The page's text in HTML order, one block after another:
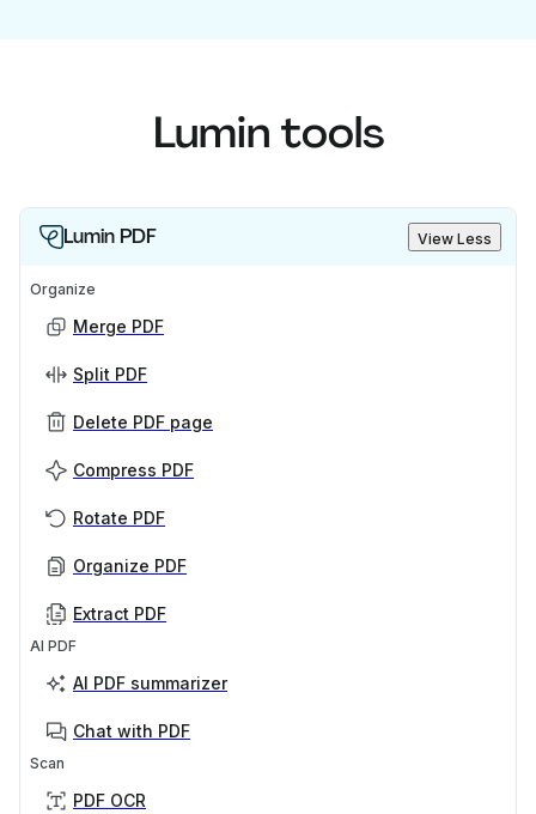
Lumin tools
Lumin PDF View Less
Organize
Merge PDF
Split PDF
Delete PDF page
Compress PDF
Rotate PDF
Organize PDF
Extract PDF
AI PDF
AI PDF summarizer
Chat with PDF
Scan
PDF OCR